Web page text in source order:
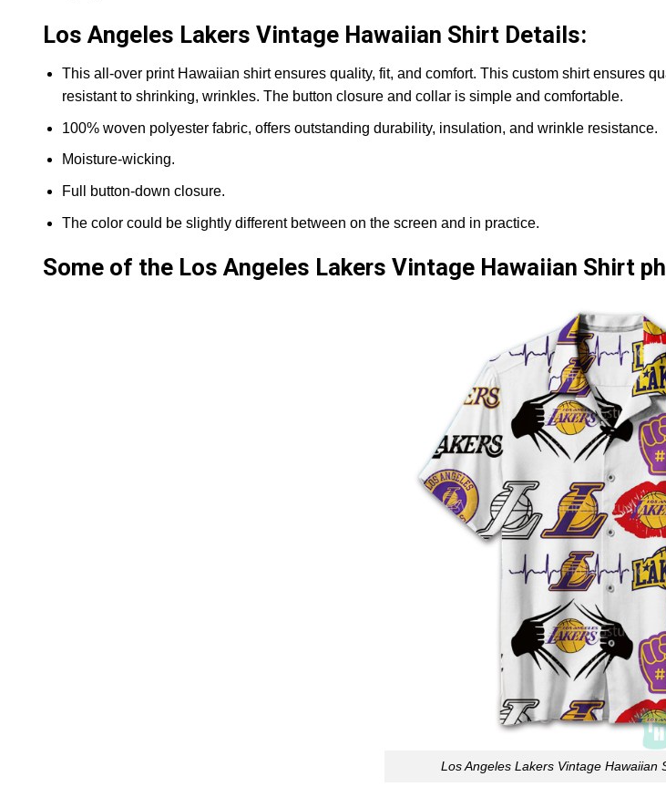
Los Angeles Lakers Vintage Hawaiian Shirt Details:
This all-over print Hawaiian shirt ensures quality, fit, and comfort. This custom shirt ensures
resistant to shrinking, wrinkles. The button closure and collar is simple and comfortable.
100% woven polyester fabric, offers outstanding durability, insulation, and wrinkle resistance.
Moisture-wicking.
Full button-down closure.
The color could be slightly different between on the screen and in practice.
Some of the Los Angeles Lakers Vintage Hawaiian Shirt
Los Angeles Lakers Vintage Hawaiian